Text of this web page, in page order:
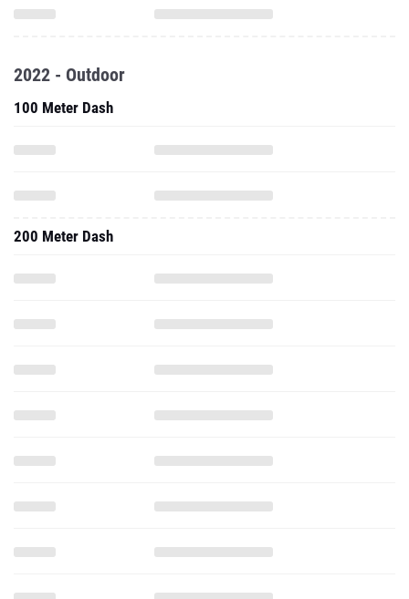
2022 - Outdoor
100 Meter Dash
200 Meter Dash